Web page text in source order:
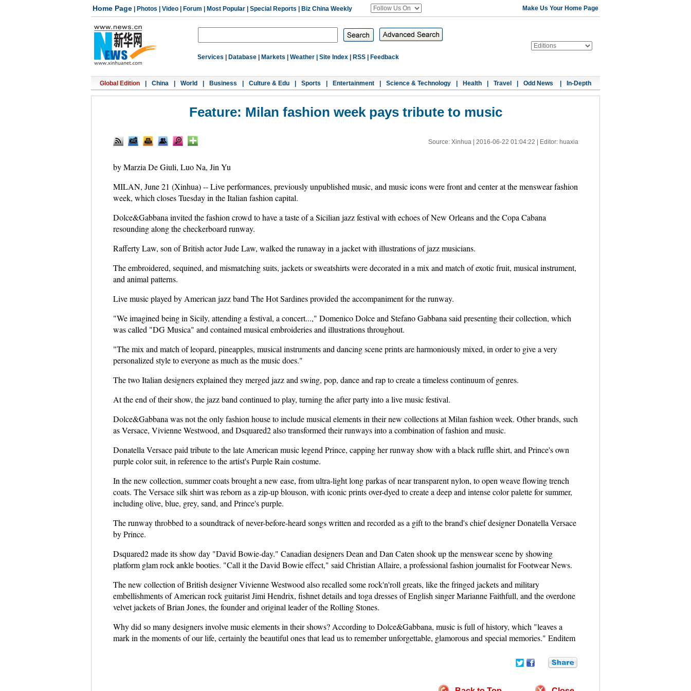
Home Page Photos Video Forum Most Popular Special Reports Biz China Weekly Make Us Your Home Page
Services Database Markets Weather Site Index RSS Feedback
Global Edition China World Business Culture & Edu Sports Entertainment Science & Technology Health Travel Odd News In-Depth
Feature: Milan fashion week pays tribute to music
Source: Xinhua | 2016-06-22 01:04:22 | Editor: huaxia
by Marzia De Giuli, Luo Na, Jin Yu
MILAN, June 21 (Xinhua) -- Live performances, previously unpublished music, and music icons were front and center at the menswear fashion
week, which closes Tuesday in the Italian fashion capital.
Dolce&Gabbana invited the fashion crowd to have a taste of a Sicilian jazz festival with echoes of New Orleans and the Copa Cabana
resounding along the checkerboard runway.
Rafferty Law, son of British actor Jude Law, walked the runaway in a jacket with illustrations of jazz musicians.
The embroidered, sequined, and mismatching suits, jackets or sweatshirts were decorated in a mix and match of exotic fruit, musical instrument,
and animal patterns.
Live music played by American jazz band The Hot Sardines provided the accompaniment for the runway.
"We imagined being in Sicily, attending a festival, a concert...," Domenico Dolce and Stefano Gabbana said presenting their collection, which
was called "DG Musica" and contained musical embroideries and illustrations throughout.
"The mix and match of leopard, pineapples, musical instruments and dancing scene prints are harmoniously mixed, in order to give a very
personalized style to everyone as much as the music does."
The two Italian designers explained they merged jazz and swing, pop, dance and rap to create a timeless continuum of genres.
At the end of their show, the jazz band continued to play, turning the after party into a live music festival.
Dolce&Gabbana was not the only fashion house to include musical elements in their new collections at Milan fashion week. Other brands, such
as Versace, Vivienne Westwood, and Dsquared2 also transformed their runways into a combination of fashion and music.
Donatella Versace paid tribute to the late American music legend Prince, capping her runway show with a black ruffle shirt, and Prince's own
purple color suit, in reference to the artist's Purple Rain costume.
In the new collection, summer coats brought a new ease, from ultra-light long parkas of near transparent nylon, to open weave flowing trench
coats. The Versace silk shirt was reborn as a zip-up blouson, with iconic prints over-dyed to create a deep and intense color palette for summer,
including olive, blue, grey, sand, and Prince's purple.
The runway throbbed to a soundtrack of never-before-heard songs written and recorded as a gift to the brand's chief designer Donatella Versace
by Prince.
Dsquared2 made its show day "David Bowie-day." Canadian designers Dean and Dan Caten shook up the menswear scene by showing
platform glam rock ankle booties. "Call it the David Bowie effect," said Christian Allaire, a professional fashion journalist for Footwear News.
The new collection of British designer Vivienne Westwood also recalled some rock'n'roll greats, like the fringed jackets and military
embellishments of American rock guitarist Jimi Hendrix, fishnet details and toga dresses of English singer Marianne Faithfull, and the overdone
velvet jackets of Brian Jones, the founder and original leader of the Rolling Stones.
Why did so many designers involve music elements in their shows? According to Dolce&Gabbana, music is full of history, which "leaves a
mark in the moments of our life, certainly the beautiful ones that lead us to remember unforgettable, glamorous and special memories." Enditem